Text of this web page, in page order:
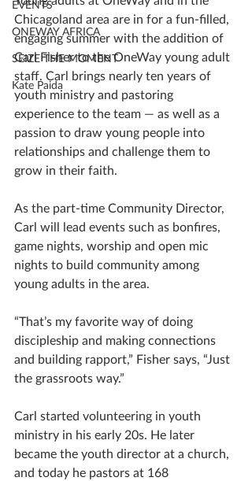
EVENTS
ONEWAY AFRICA
SEIZE THE MOMENT
Kate Paida
Chicagoland area are in for a fun-filled,
engaging summer with the addition of
Carl Fisher to the OneWay young adult
staff. Carl brings nearly ten years of
youth ministry and pastoring
experience to the team — as well as a
passion to draw young people into
relationships and challenge them to
grow in their faith.
As the part-time Community Director,
Carl will lead events such as bonfires,
game nights, worship and open mic
nights to build community among
young adults in the area.
“That’s my favorite way of doing
discipleship and making connections
and building rapport,” Fisher says, “Just
the grassroots way.”
Carl started volunteering in youth
ministry in his early 20s. He later
became the youth director at a church,
and today he pastors at 168